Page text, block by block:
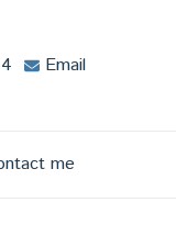
Email
me